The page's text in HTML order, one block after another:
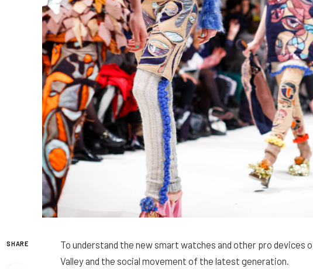
SHARE
To understand the new smart watches and other pro devices
Valley and the social movement of the latest generation.